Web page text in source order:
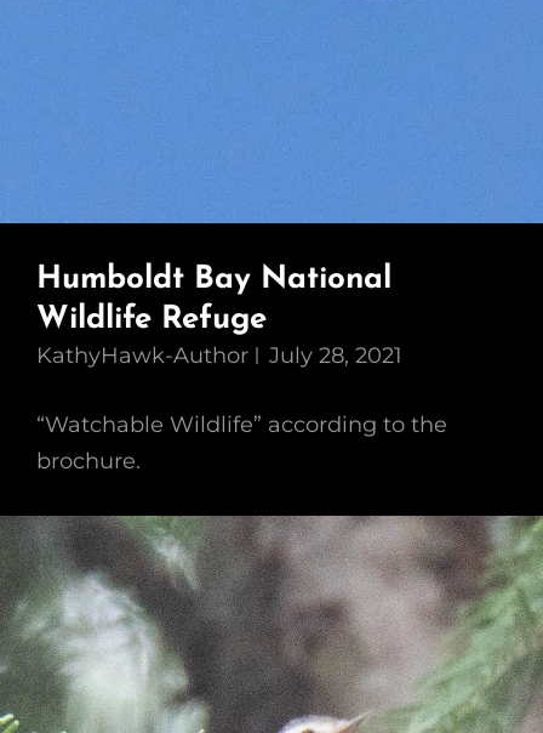
Humboldt Bay National
Wildlife Refuge
KathyHawk-Author July 28, 2021
“Watchable Wildlife” according to the
brochure.